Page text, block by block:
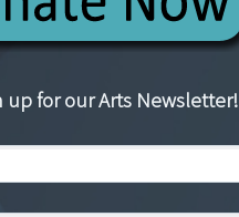
up for our Arts Newsletter!